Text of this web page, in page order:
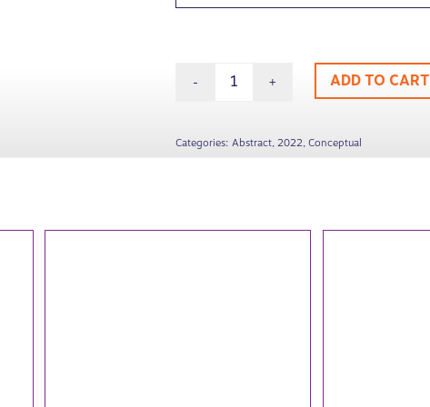
ADD TO CART
Categories: Abstract,2022,Conceptual